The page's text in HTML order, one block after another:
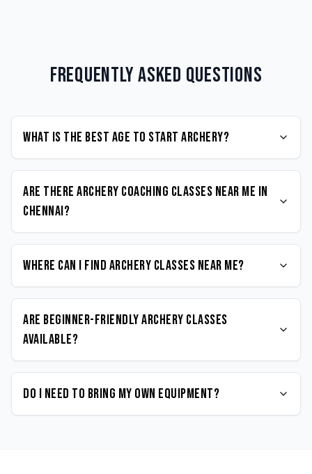
Frequently Asked Questions
What is the best age to start Archery?
Are there Archery coaching classes near me in
Chennai?
Where can I find Archery classes near me?
Are beginner-friendly Archery classes
available?
Do I need to bring my own equipment?